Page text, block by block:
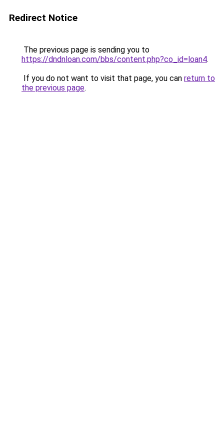
Redirect Notice
The previous page is sending you to
https://dndnloan.com/bbs/content.php?co_id=loan4.
If you do not want to visit that page, you can return to
the previous page.